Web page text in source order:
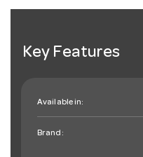
Key Features
Available in:
Brand: